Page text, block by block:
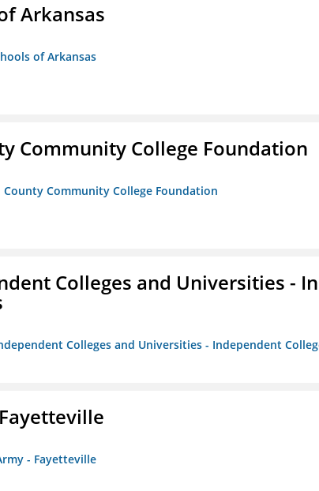
Arkansas
of Arkansas
Community College Foundation
Community College Foundation
Colleges and Universities -
Colleges and Universities - Independent
- Fayetteville